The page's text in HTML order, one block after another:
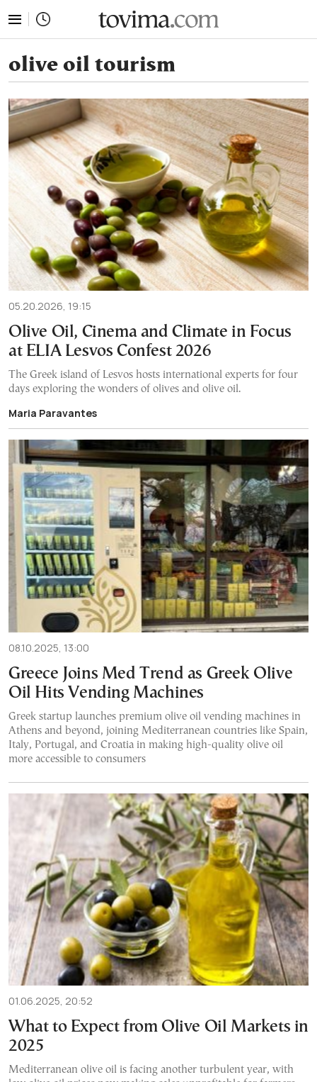
olive oil tourism
05.20.2026, 19:15
Olive Oil, Cinema and Climate in Focus
at ELIA Lesvos Confest 2026
The Greek island of Lesvos hosts international experts for four
days exploring the wonders of olives and olive oil.
Maria Paravantes
08.10.2025, 13:00
Greece Joins Med Trend as Greek Olive
Oil Hits Vending Machines
Greek startup launches premium olive oil vending machines in
Athens and beyond, joining Mediterranean countries like Spain,
Italy, Portugal, and Croatia in making high-quality olive oil
more accessible to consumers
01.06.2025, 20:52
What to Expect from Olive Oil Markets in
2025
Mediterranean olive oil is facing another turbulent year, with